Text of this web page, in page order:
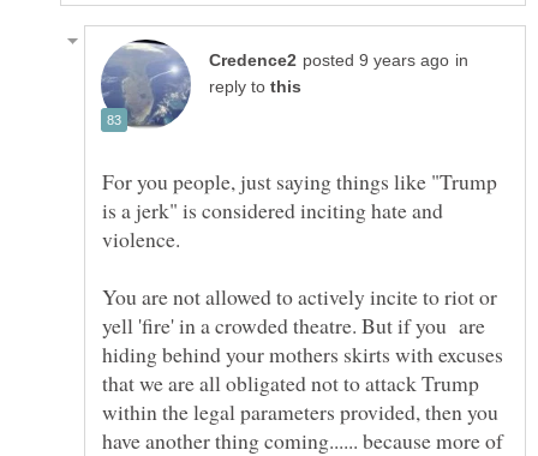
in
reply to
For you people, just saying things like "Trump
is a jerk" is considered inciting hate and
violence.
You are not allowed to actively incite to riot or
yell 'fire' in a crowded theatre. But if you are
hiding behind your mothers skirts with excuses
that we are all obligated not to attack Trump
within the legal parameters provided, then you
have another thing coming...... because more of